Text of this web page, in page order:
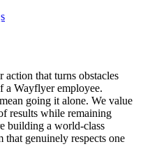
that turns obstacles
a Wayflyer employee.
going it alone. We value
results while remaining
building a world-class
that genuinely respects one